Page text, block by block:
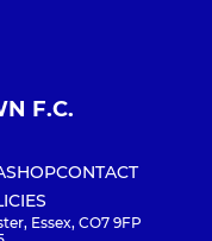
F.C.
SHOPCONTACT
Essex, CO7 9FP